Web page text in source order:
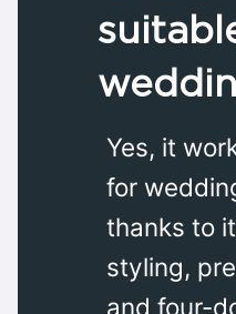
Yes, it
for
thanks to
styling,
and four-